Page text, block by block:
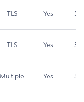
TLS Yes 5.9
TLS Yes 5.3
Multiple Yes 5.3